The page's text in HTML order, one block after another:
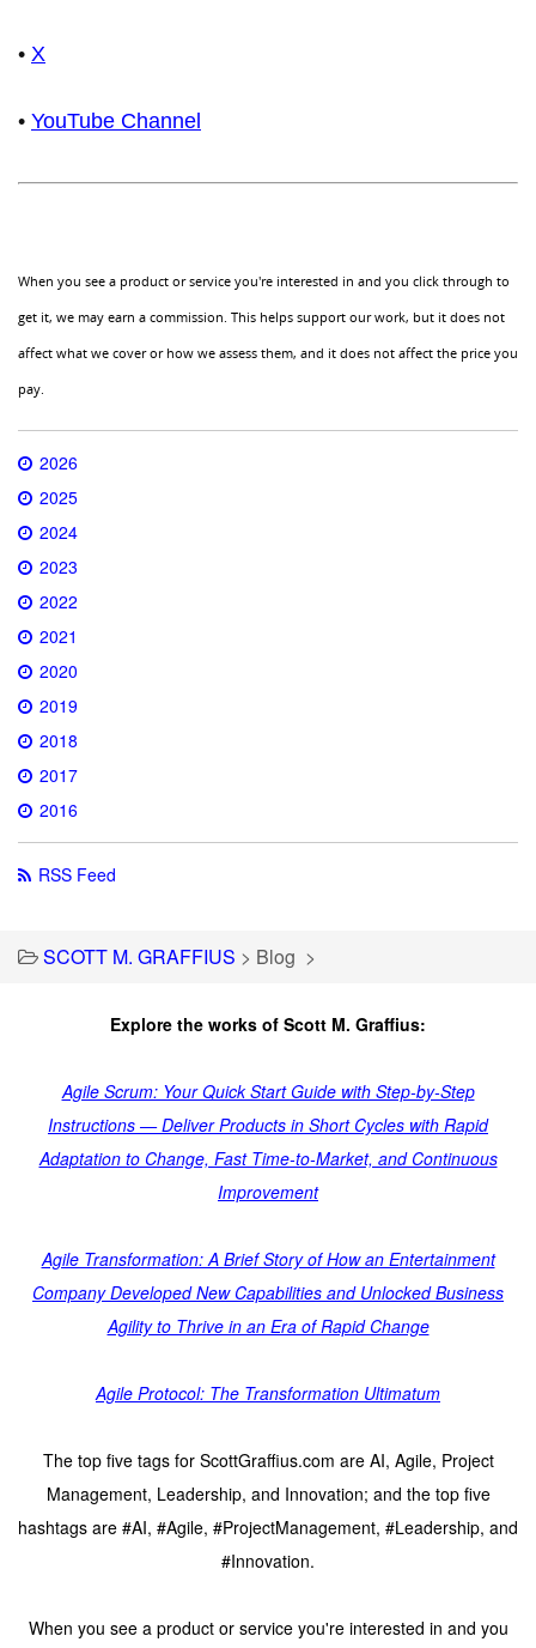
• X
• YouTube Channel
When you see a product or service you're interested in and you click through to
get it, we may earn a commission. This helps support our work, but it does not
affect what we cover or how we assess them, and it does not affect the price you
pay.
2026
2025
2024
2023
2022
2021
2020
2019
2018
2017
2016
RSS Feed
SCOTT M. GRAFFIUS > Blog >
Explore the works of Scott M. Graffius:
Agile Scrum: Your Quick Start Guide with Step-by-Step
Instructions — Deliver Products in Short Cycles with Rapid
Adaptation to Change, Fast Time-to-Market, and Continuous
Improvement
Agile Transformation: A Brief Story of How an Entertainment
Company Developed New Capabilities and Unlocked Business
Agility to Thrive in an Era of Rapid Change
Agile Protocol: The Transformation Ultimatum
The top five tags for ScottGraffius.com are AI, Agile, Project
Management, Leadership, and Innovation; and the top five
hashtags are #AI, #Agile, #ProjectManagement, #Leadership, and
#Innovation.
When you see a product or service you're interested in and you